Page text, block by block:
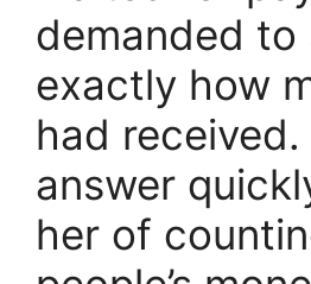
demanded to
exactly how
had
answer
her of